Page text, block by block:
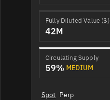
Fully Diluted Value ($)
42M
Circulating Supply
59% MEDIUM
Spot Perp